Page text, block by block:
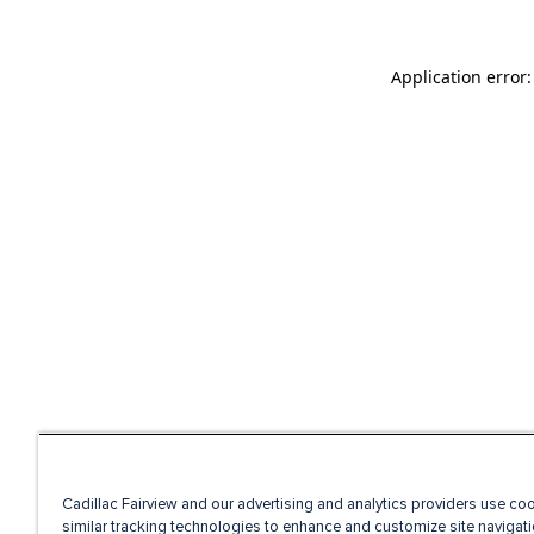
Application
Cadillac Fairview and our advertising and analytics providers use
similar tracking technologies to enhance and customize site